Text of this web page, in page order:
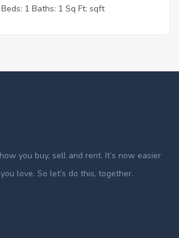
Beds: 1 Baths: 1 Sq Ft: sqft
you buy, sell and rent. It’s now easier
love. So let’s do this, together.